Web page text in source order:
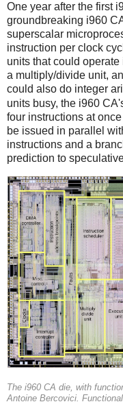
One year after the first
groundbreaking i960
superscalar
instruction per clock
units that could
a multiply/divide unit,
could also do integer
units busy, the i960
four instructions at
be issued in parallel
instructions and a
prediction to
The i960 CA die, with
Antoine Bercovici.